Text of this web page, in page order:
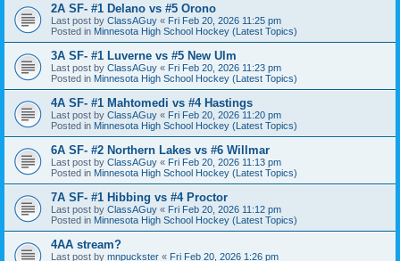
2A SF- #1 Delano vs #5 Orono
Last post by ClassAGuy « Fri Feb 20, 2026 11:25 pm
Posted in Minnesota High School Hockey (Latest Topics)
3A SF- #1 Luverne vs #5 New Ulm
Last post by ClassAGuy « Fri Feb 20, 2026 11:23 pm
Posted in Minnesota High School Hockey (Latest Topics)
4A SF- #1 Mahtomedi vs #4 Hastings
Last post by ClassAGuy « Fri Feb 20, 2026 11:20 pm
Posted in Minnesota High School Hockey (Latest Topics)
6A SF- #2 Northern Lakes vs #6 Willmar
Last post by ClassAGuy « Fri Feb 20, 2026 11:13 pm
Posted in Minnesota High School Hockey (Latest Topics)
7A SF- #1 Hibbing vs #4 Proctor
Last post by ClassAGuy « Fri Feb 20, 2026 11:12 pm
Posted in Minnesota High School Hockey (Latest Topics)
4AA stream?
Last post by mnpuckster « Fri Feb 20, 2026 1:26 pm